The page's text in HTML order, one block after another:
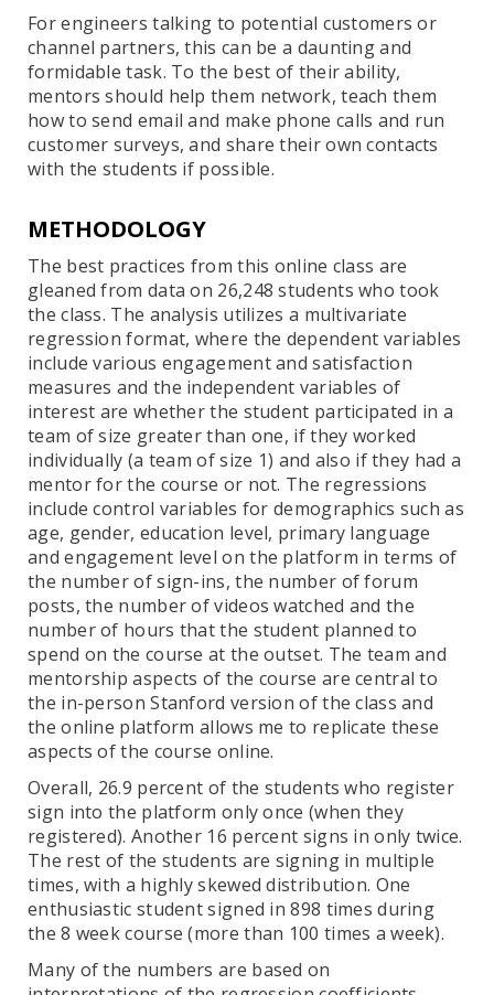
For engineers talking to potential customers or
channel partners, this can be a daunting and
formidable task. To the best of their ability,
mentors should help them network, teach them
how to send email and make phone calls and run
customer surveys, and share their own contacts
with the students if possible.
METHODOLOGY
The best practices from this online class are
gleaned from data on 26,248 students who took
the class. The analysis utilizes a multivariate
regression format, where the dependent variables
include various engagement and satisfaction
measures and the independent variables of
interest are whether the student participated in a
team of size greater than one, if they worked
individually (a team of size 1) and also if they had a
mentor for the course or not. The regressions
include control variables for demographics such as
age, gender, education level, primary language
and engagement level on the platform in terms of
the number of sign-ins, the number of forum
posts, the number of videos watched and the
number of hours that the student planned to
spend on the course at the outset. The team and
mentorship aspects of the course are central to
the in-person Stanford version of the class and
the online platform allows me to replicate these
aspects of the course online.
Overall, 26.9 percent of the students who register
sign into the platform only once (when they
registered). Another 16 percent signs in only twice.
The rest of the students are signing in multiple
times, with a highly skewed distribution. One
enthusiastic student signed in 898 times during
the 8 week course (more than 100 times a week).
Many of the numbers are based on